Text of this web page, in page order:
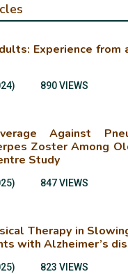
Experience from
890 VIEWS
Against
Zoster Among
Study
847 VIEWS
Therapy in
with Alzheimer’s
823 VIEWS